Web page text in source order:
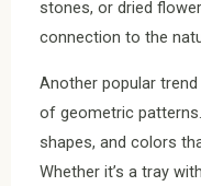
stones, or dried
connection to the
Another popular
of geometric
shapes, and colors
Whether it’s a tray